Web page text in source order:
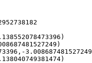
3.008687481527249